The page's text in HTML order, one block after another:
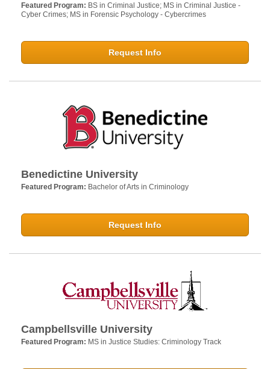
Featured Program: BS in Criminal Justice; MS in Criminal Justice -
Cyber Crimes; MS in Forensic Psychology - Cybercrimes
Request Info
Benedictine University
Featured Program: Bachelor of Arts in Criminology
Request Info
Campbellsville University
Featured Program: MS in Justice Studies: Criminology Track